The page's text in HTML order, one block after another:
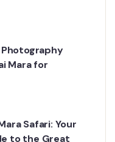
Mara for
Safari: Your
to the Great